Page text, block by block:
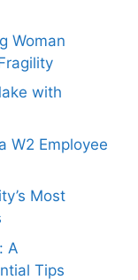
Woman
with
W2 Employee
Most
A
Tips